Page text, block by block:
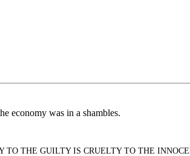
economy was in a shambles.
TO THE GUILTY IS CRUELTY TO THE